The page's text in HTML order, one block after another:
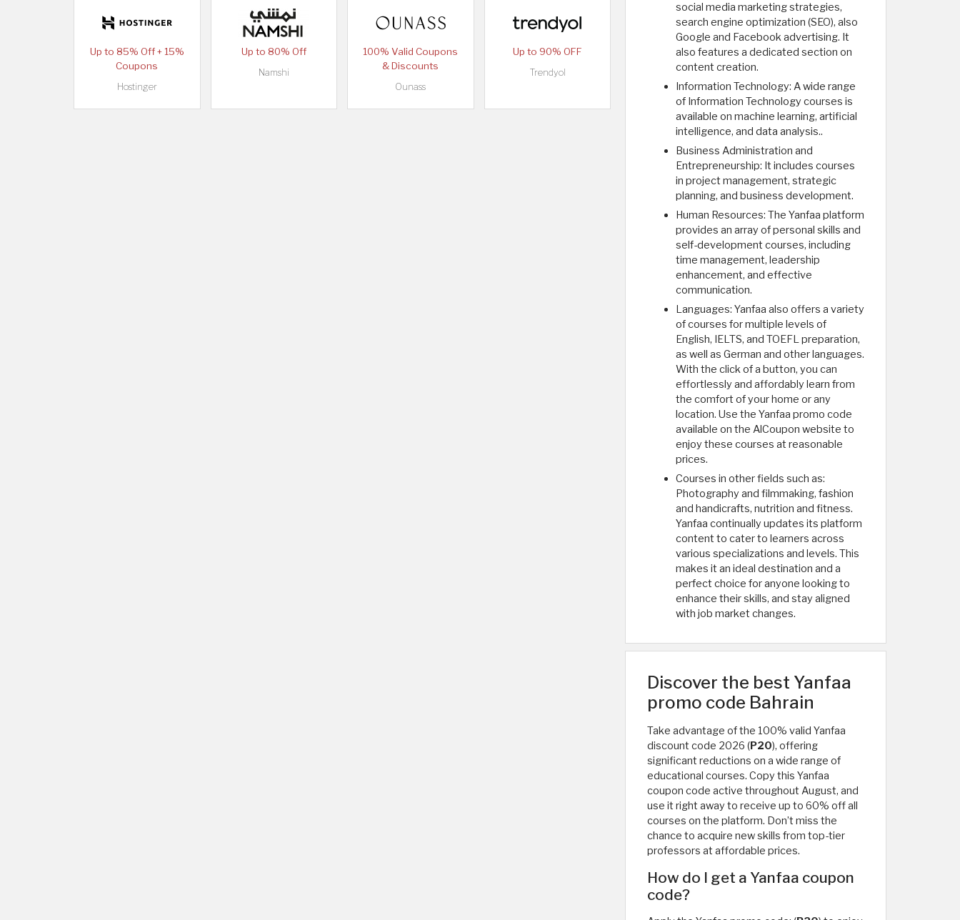
Up to 85% Off + 15%
Coupons
Hostinger
Up to 80% Off
Namshi
100% Valid Coupons
& Discounts
Ounass
Up to 90% OFF
Trendyol
social media marketing strategies,
search engine optimization (SEO), also
Google and Facebook advertising. It
also features a dedicated section on
content creation.
Information Technology: A wide range
of Information Technology courses is
available on machine learning, artificial
intelligence, and data analysis..
Business Administration and
Entrepreneurship: It includes courses
in project management, strategic
planning, and business development.
Human Resources: The Yanfaa platform
provides an array of personal skills and
self-development courses, including
time management, leadership
enhancement, and effective
communication.
Languages: Yanfaa also offers a variety
of courses for multiple levels of
English, IELTS, and TOEFL preparation,
as well as German and other languages.
With the click of a button, you can
effortlessly and affordably learn from
the comfort of your home or any
location. Use the Yanfaa promo code
available on the AlCoupon website to
enjoy these courses at reasonable
prices.
Courses in other fields such as:
Photography and filmmaking, fashion
and handicrafts, nutrition and fitness.
Yanfaa continually updates its platform
content to cater to learners across
various specializations and levels. This
makes it an ideal destination and a
perfect choice for anyone looking to
enhance their skills, and stay aligned
with job market changes.
Discover the best Yanfaa
promo code Bahrain
Take advantage of the 100% valid Yanfaa
discount code 2026 (P20), offering
significant reductions on a wide range of
educational courses. Copy this Yanfaa
coupon code active throughout August, and
use it right away to receive up to 60% off all
courses on the platform. Don’t miss the
chance to acquire new skills from top-tier
professors at affordable prices.
How do I get a Yanfaa coupon
code?